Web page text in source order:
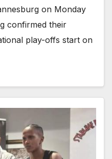
on Monday
confirmed their
play-offs start on